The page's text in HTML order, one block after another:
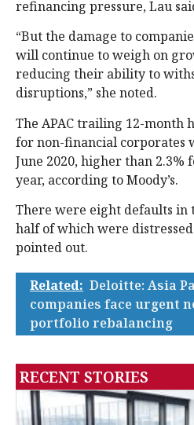
refinancing pressure, Lau
“But the damage to
will continue to weigh on
reducing their ability to
disruptions,” she noted.
The APAC trailing 12-month
for non-financial corporates
June 2020, higher than 2.3%
year, according to Moody’s.
There were eight defaults in
half of which were
pointed out.
Related: Deloitte: Asia
companies face urgent
portfolio rebalancing
RECENT STORIES